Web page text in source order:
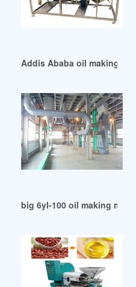
Addis Ababa oil making
big 6yl-100 oil making